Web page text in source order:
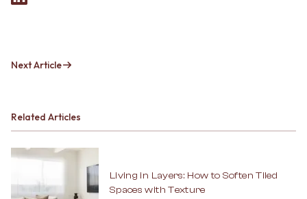
Next Article
Related Articles
Living in Layers: How to Soften Tiled
Spaces with Texture